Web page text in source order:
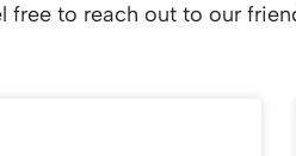
free to reach out to our